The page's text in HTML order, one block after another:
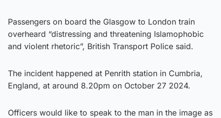
Passengers on board the Glasgow to London train
overheard “distressing and threatening Islamophobic
and violent rhetoric”, British Transport Police said.
The incident happened at Penrith station in Cumbria,
England, at around 8.20pm on October 27 2024.
Officers would like to speak to the man in the image as